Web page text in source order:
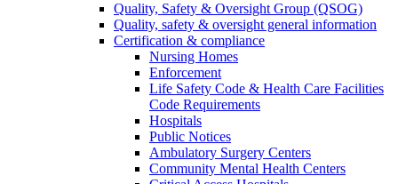
Quality, Safety & Oversight Group (QSOG)
Quality, safety & oversight general information
Certification & compliance
Nursing Homes
Enforcement
Life Safety Code & Health Care Facilities
Code Requirements
Hospitals
Public Notices
Ambulatory Surgery Centers
Community Mental Health Centers